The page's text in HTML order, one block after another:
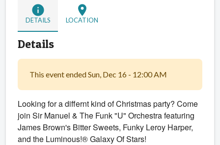
info
DETAILS
location_on
LOCATION
Details
This event ended Sun, Dec 16 - 12:00 AM
Looking for a differnt kind of Christmas party? Come
join Sir Manuel & The Funk "U" Orchestra featuring
James Brown's Bitter Sweets, Funky Leroy Harper,
and the Luminous!® Galaxy Of Stars!